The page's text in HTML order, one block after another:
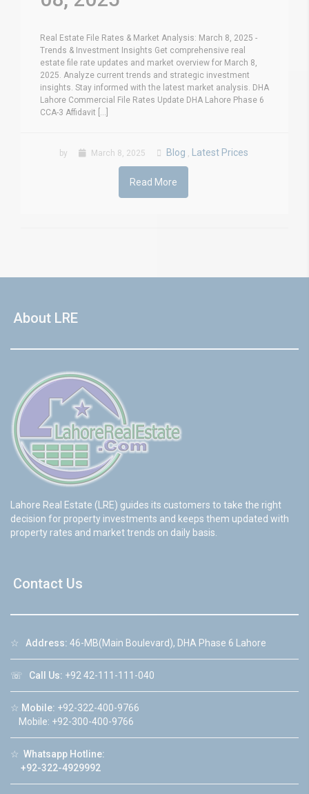
Real Estate File Rates & Market Analysis: March 8, 2025 -
Trends & Investment Insights Get comprehensive real
estate file rate updates and market overview for March 8,
2025. Analyze current trends and strategic investment
insights. Stay informed with the latest market analysis. DHA
Lahore Commercial File Rates Update DHA Lahore Phase 6
CCA-3 Affidavit [...]
by March 8, 2025 Blog , Latest Prices
Read More
About LRE
Lahore Real Estate (LRE) guides its customers to take the right
decision for property investments and keeps them updated with
property rates and market trends on daily basis.
Contact Us
☆ Address: 46-MB(Main Boulevard), DHA Phase 6 Lahore
☏ Call Us: +92 42-111-111-040
☆ Mobile: +92-322-400-9766
Mobile: +92-300-400-9766
☆ Whatsapp Hotline:
+92-322-4929992